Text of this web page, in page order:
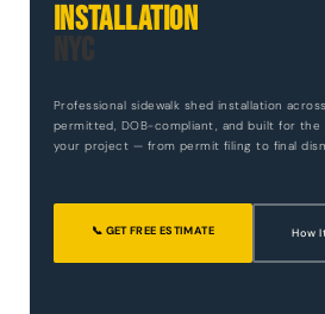
Installation
NYC
Professional sidewalk shed installation
permitted, DOB-compliant, and built for the
your project — from permit filing to final
📞 GET FREE ESTIMATE How